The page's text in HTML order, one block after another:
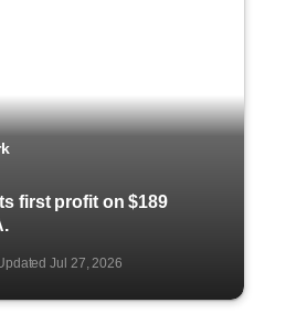
first profit on $189
Jul 27, 2026